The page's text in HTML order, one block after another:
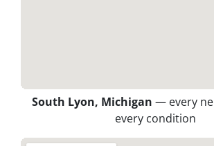
South Lyon, Michigan — every
every condition